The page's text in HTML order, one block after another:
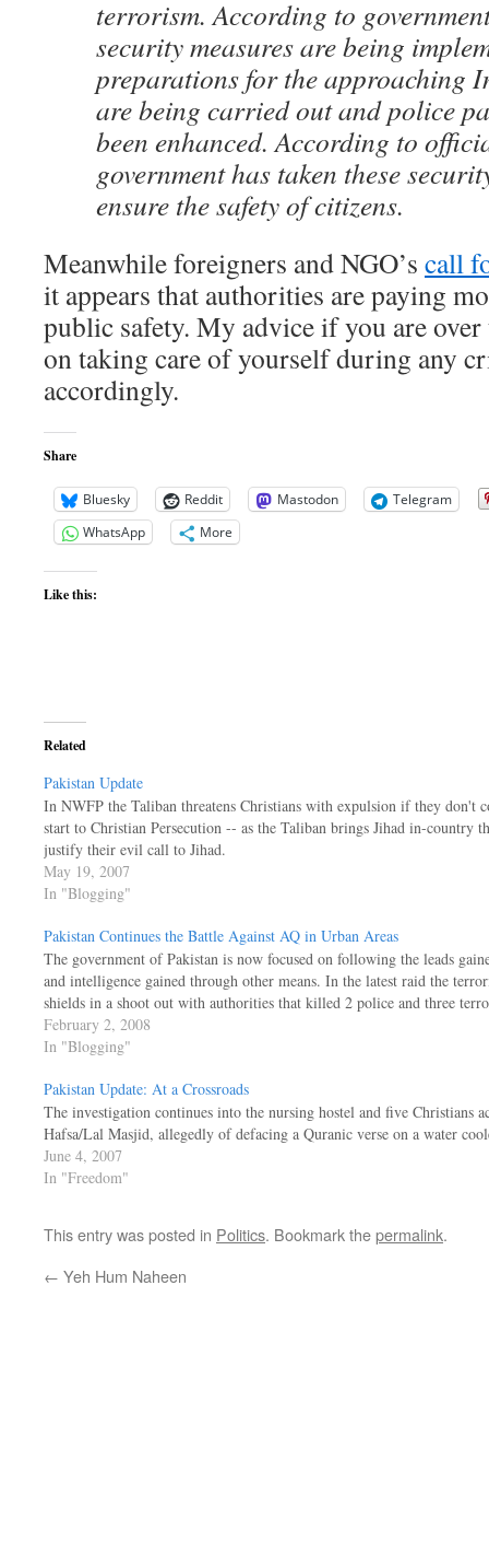
terrorism. According to
security measures are being
preparations for the approaching
are being carried out and police
been enhanced. According to
government has taken these
ensure the safety of citizens.
Meanwhile foreigners and NGO’s call
it appears that authorities are paying
public safety. My advice if you are
on taking care of yourself during any
accordingly.
Share
Bluesky Reddit Mastodon
Telegram
WhatsApp
More
Like this:
Related
Pakistan Update
In NWFP the Taliban threatens Christians with expulsion if they don't
start to Christian Persecution -- as the Taliban brings Jihad in-country
justify their evil call to Jihad.
May 19, 2007
In "Blogging"
Pakistan Continues the Battle Against AQ in Urban Areas
The government of Pakistan is now focused on following the leads
and intelligence gained through other means. In the latest raid the
shields in a shoot out with authorities that killed 2 police and three
February 2, 2008
In "Blogging"
Pakistan Update: At a Crossroads
The investigation continues into the nursing hostel and five Christians
Hafsa/Lal Masjid, allegedly of defacing a Quranic verse on a water
June 4, 2007
In "Freedom"
This entry was posted in Politics. Bookmark thepermalink.
← Yeh Hum Naheen